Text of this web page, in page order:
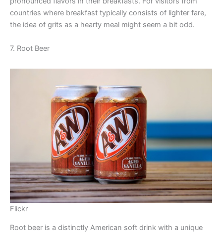
countries where breakfast typically consists of lighter fare,
the idea of grits as a hearty meal might seem a bit odd.
7. Root Beer
Flickr
Root beer is a distinctly American soft drink with a unique